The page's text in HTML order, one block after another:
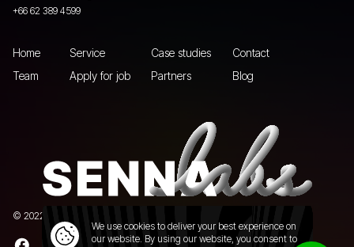
We use cookies to deliver your best experience on
our website. By using our website, you consent to
+66 62 389 4599
Home Service Case studies
Contact
Team
Apply for job Partners Blog
© 2022 Senna Labs Co., Ltd.All rights reserved. |